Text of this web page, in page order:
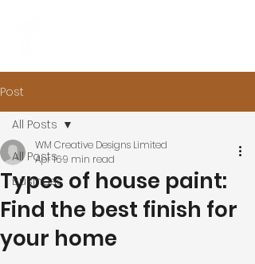
Post
All Posts
Business
All Posts
Types of house paint:
Find the best finish for
your home
WM Creative Designs Limited
Apr 169 min read